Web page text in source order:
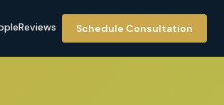
Reviews Schedule Consultation